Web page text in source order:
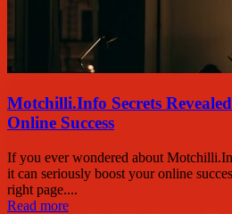
Motchilli.Info Secrets
Online Success
If you ever wondered about
it can seriously boost your online
right page....
Read more